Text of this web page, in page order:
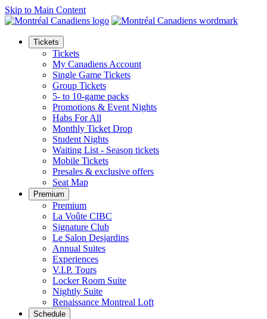
Skip to Main Content
Tickets
Tickets
My Canadiens Account
Single Game Tickets
Group Tickets
5- to 10-game packs
Promotions & Event Nights
Habs For All
Monthly Ticket Drop
Student Nights
Waiting List - Season tickets
Mobile Tickets
Presales & exclusive offers
Seat Map
Premium
Premium
La Voûte CIBC
Signature Club
Le Salon Desjardins
Annual Suites
Experiences
V.I.P. Tours
Locker Room Suite
Nightly Suite
Renaissance Montreal Loft
Schedule